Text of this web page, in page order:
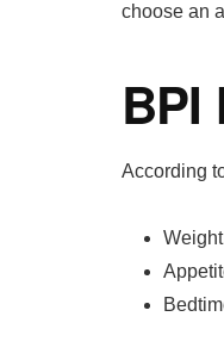
choose an
BPI
According